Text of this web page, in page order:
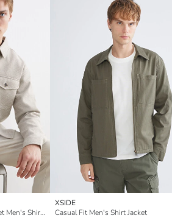
Regular Fit Long Sleeve Cachet Men's Shirt Jacket
XSIDE
Casual Fit Men's Shirt Jacket